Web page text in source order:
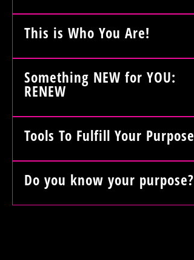
This is Who You Are!
Something NEW for YOU:
RENEW
Tools To Fulfill Your Purpose
Do you know your purpose?